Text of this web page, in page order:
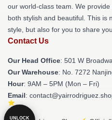
our world-class team. We
both stylish and beautiful. This is
style, but also for you to share
Contact Us
Our Head Office: 501 W
Our Warehouse: No. 7272
Hour: 9AM – 5PM (Mon – Fri)
Email:
UNLOCK